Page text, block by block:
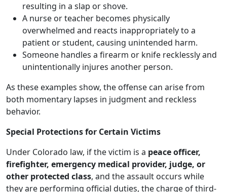
resulting in a slap or shove.
A nurse or teacher becomes physically
overwhelmed and reacts inappropriately to a
patient or student, causing unintended harm.
Someone handles a firearm or knife recklessly and
unintentionally injures another person.
As these examples show, the offense can arise from
both momentary lapses in judgment and reckless
behavior.
Special Protections for Certain Victims
Under Colorado law, if the victim is a peace officer,
firefighter, emergency medical provider, judge, or
other protected class, and the assault occurs while
they are performing official duties, the charge of third-